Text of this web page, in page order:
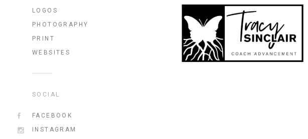
LOGOS
PHOTOGRAPHY
PRINT
WEBSITES
SOCIAL
FACEBOOK
INSTAGRAM